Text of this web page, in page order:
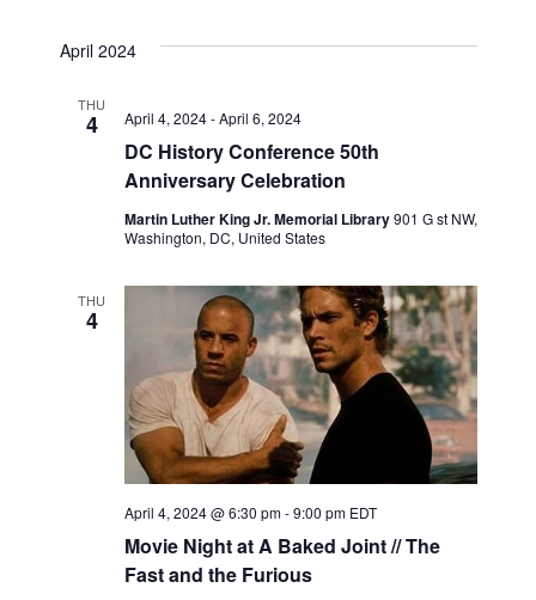
April 2024
THU
4
DC History Conference 50th
Anniversary Celebration
April 4, 2024-April 6, 2024
Martin Luther King Jr. Memorial Library901 G st NW,
Washington, DC, United States
THU
4
Movie Night at A Baked Joint // The
Fast and the Furious
April 4, 2024 @ 6:30 pm-9:00 pm EDT